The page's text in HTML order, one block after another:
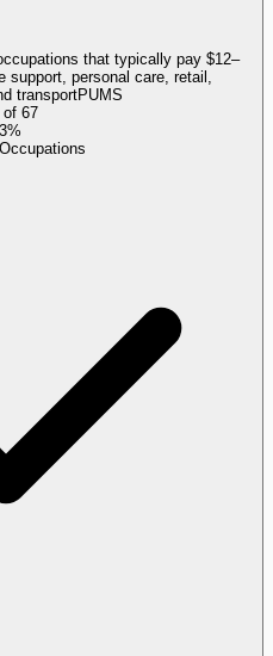
that typically pay $12–
support, personal care, retail,
transportPUMS
of 67